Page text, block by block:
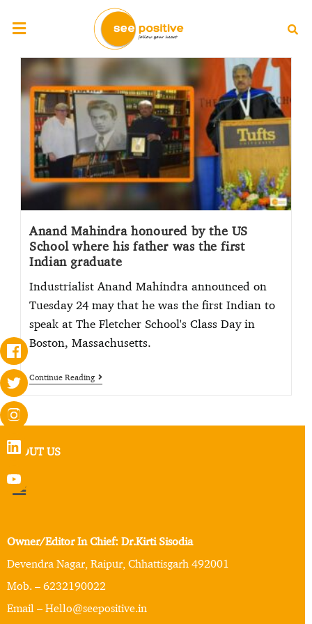
Anand Mahindra honoured by the US
School where his father was the first
Indian graduate
Industrialist Anand Mahindra announced on
Tuesday 24 may that he was the first Indian to
speak at The Fletcher School's Class Day in
Boston, Massachusetts.
Continue Reading
ABOUT US
Owner/Editor In Chief: Dr.Kirti Sisodia
Devendra Nagar, Raipur, Chhattisgarh 492001
Mob. – 6232190022
Email – Hello@seepositive.in